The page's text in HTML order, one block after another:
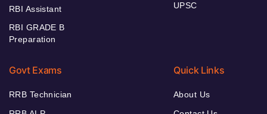
RBI Assistant
RBI GRADE B
Preparation
UPSC
Govt Exams
RRB Technician
Quick Links
About Us